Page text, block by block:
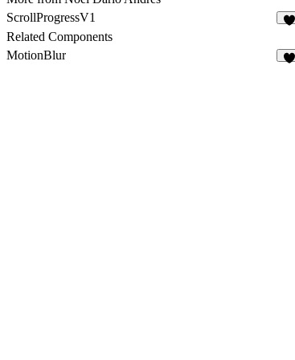
ScrollProgressV1
Related Components
MotionBlur